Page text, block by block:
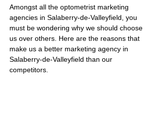
Amongst all the optometrist marketing
agencies in Salaberry-de-Valleyfield, you
must be wondering why we should choose
us over others. Here are the reasons that
make us a better marketing agency in
Salaberry-de-Valleyfield than our
competitors.